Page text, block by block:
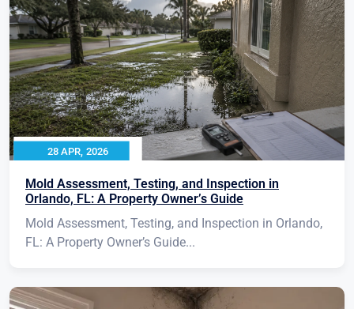
28 APR, 2026
Mold Assessment, Testing, and Inspection in
Orlando, FL: A Property Owner’s Guide
Mold Assessment, Testing, and Inspection in Orlando,
FL: A Property Owner’s Guide...